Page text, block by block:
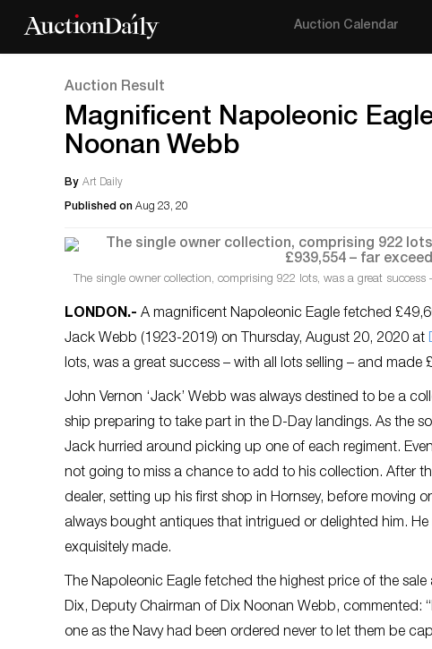
Auction Calendar
Auction Result
Magnificent Napoleonic
Noonan Webb
By Art Daily
Published on Aug 23, 20
The single owner collection, comprising 922 lots, was a great
LONDON.- A magnificent Napoleonic Eagle fetched
Jack Webb (1923-2019) on Thursday, August 20, 2020 at
lots, was a great success – with all lots selling – and
John Vernon ‘Jack’ Webb was always destined to be a
ship preparing to take part in the D-Day landings. As the
Jack hurried around picking up one of each regiment.
not going to miss a chance to add to his collection. After
dealer, setting up his first shop in Hornsey, before moving
always bought antiques that intrigued or delighted him.
exquisitely made.
The Napoleonic Eagle fetched the highest price of the
Dix, Deputy Chairman of Dix Noonan Webb, commented:
one as the Navy had been ordered never to let them be